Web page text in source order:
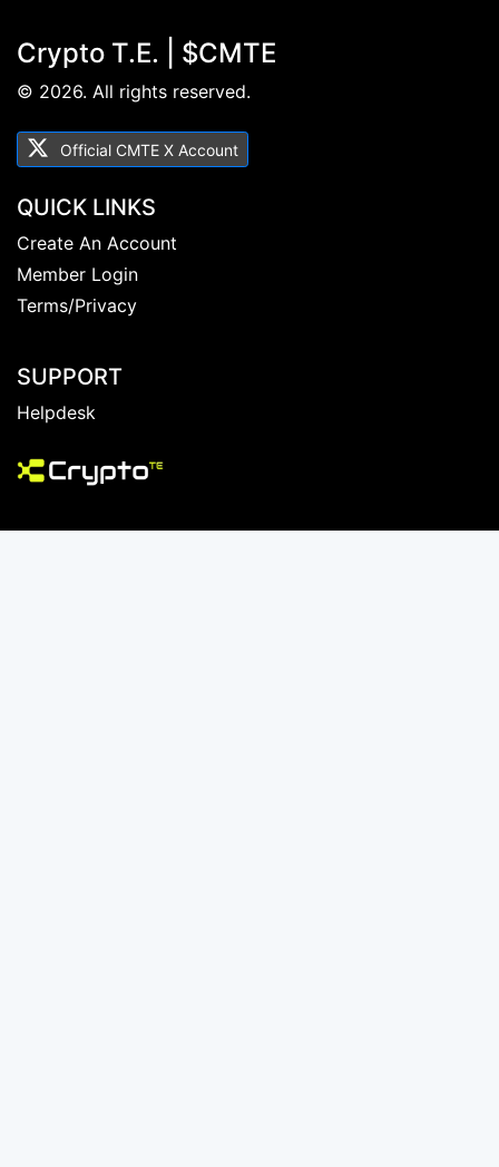
Crypto T.E. | $CMTE
© 2026. All rights reserved.
Official CMTE X Account
QUICK LINKS
Create An Account
Member Login
Terms/Privacy
SUPPORT
Helpdesk